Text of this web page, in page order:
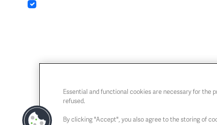
Essential and functional cookies are necessary for the
refused.
By clicking "Accept", you also agree to the storing of